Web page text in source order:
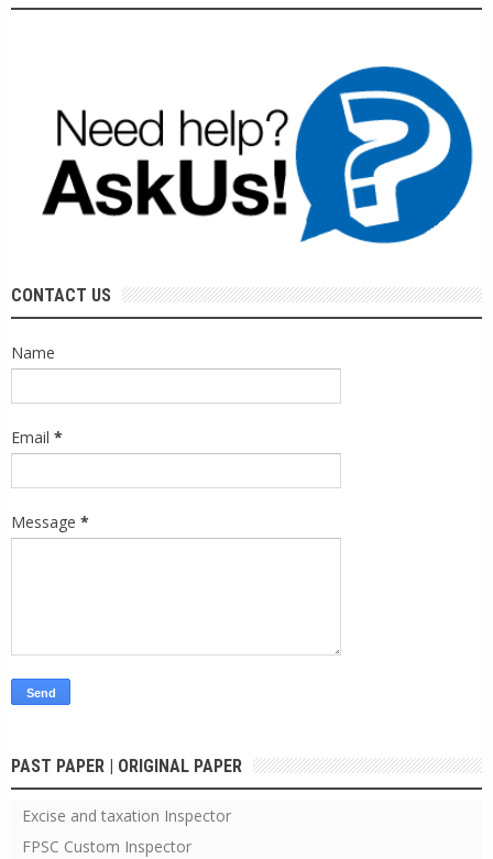
CONTACT US
Name
Email *
Message *
PAST PAPER | ORIGINAL PAPER
Excise and taxation Inspector
FPSC Custom Inspector